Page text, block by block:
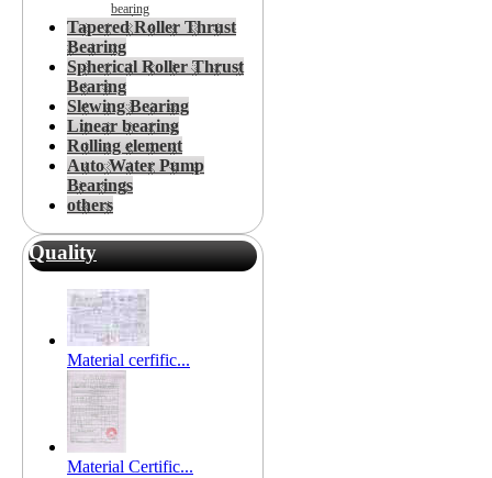
bearing
Tapered Roller Thrust
Bearing
Spherical Roller Thrust
Bearing
Slewing Bearing
Linear bearing
Rolling element
Auto Water Pump
Bearings
others
Quality
Material cerfific...
Material Certific...